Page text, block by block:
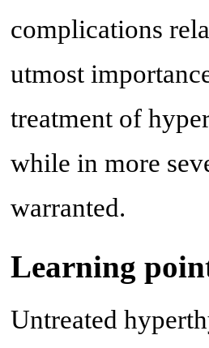
complications
utmost
treatment of
while in more
warranted.
Learning
Untreated